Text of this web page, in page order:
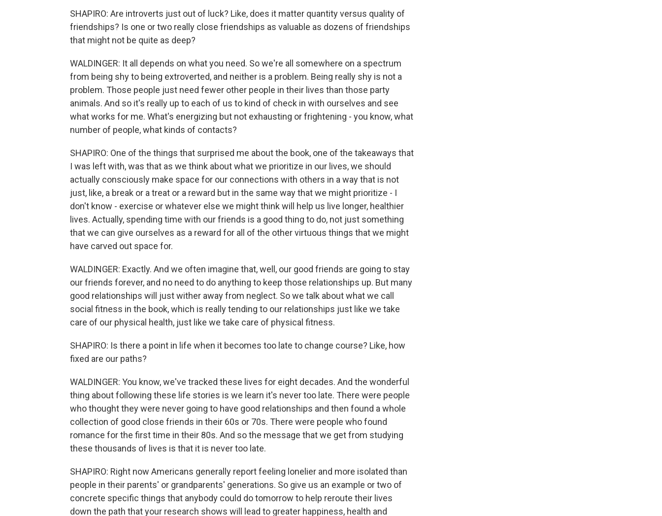
SHAPIRO: Are introverts just out of luck? Like, does it matter quantity versus quality of
friendships? Is one or two really close friendships as valuable as dozens of friendships
that might not be quite as deep?
WALDINGER: It all depends on what you need. So we're all somewhere on a spectrum
from being shy to being extroverted, and neither is a problem. Being really shy is not a
problem. Those people just need fewer other people in their lives than those party
animals. And so it's really up to each of us to kind of check in with ourselves and see
what works for me. What's energizing but not exhausting or frightening - you know, what
number of people, what kinds of contacts?
SHAPIRO: One of the things that surprised me about the book, one of the takeaways that
I was left with, was that as we think about what we prioritize in our lives, we should
actually consciously make space for our connections with others in a way that is not
just, like, a break or a treat or a reward but in the same way that we might prioritize - I
don't know - exercise or whatever else we might think will help us live longer, healthier
lives. Actually, spending time with our friends is a good thing to do, not just something
that we can give ourselves as a reward for all of the other virtuous things that we might
have carved out space for.
WALDINGER: Exactly. And we often imagine that, well, our good friends are going to stay
our friends forever, and no need to do anything to keep those relationships up. But many
good relationships will just wither away from neglect. So we talk about what we call
social fitness in the book, which is really tending to our relationships just like we take
care of our physical health, just like we take care of physical fitness.
SHAPIRO: Is there a point in life when it becomes too late to change course? Like, how
fixed are our paths?
WALDINGER: You know, we've tracked these lives for eight decades. And the wonderful
thing about following these life stories is we learn it's never too late. There were people
who thought they were never going to have good relationships and then found a whole
collection of good close friends in their 60s or 70s. There were people who found
romance for the first time in their 80s. And so the message that we get from studying
these thousands of lives is that it is never too late.
SHAPIRO: Right now Americans generally report feeling lonelier and more isolated than
people in their parents' or grandparents' generations. So give us an example or two of
concrete specific things that anybody could do tomorrow to help reroute their lives
down the path that your research shows will lead to greater happiness, health and